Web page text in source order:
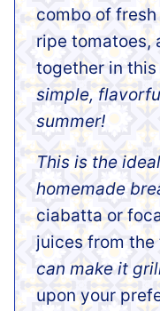
combo of
ripe tomatoes,
together in
simple,
summer!
This is the
homemade
ciabatta or
juices from
can make it
upon your